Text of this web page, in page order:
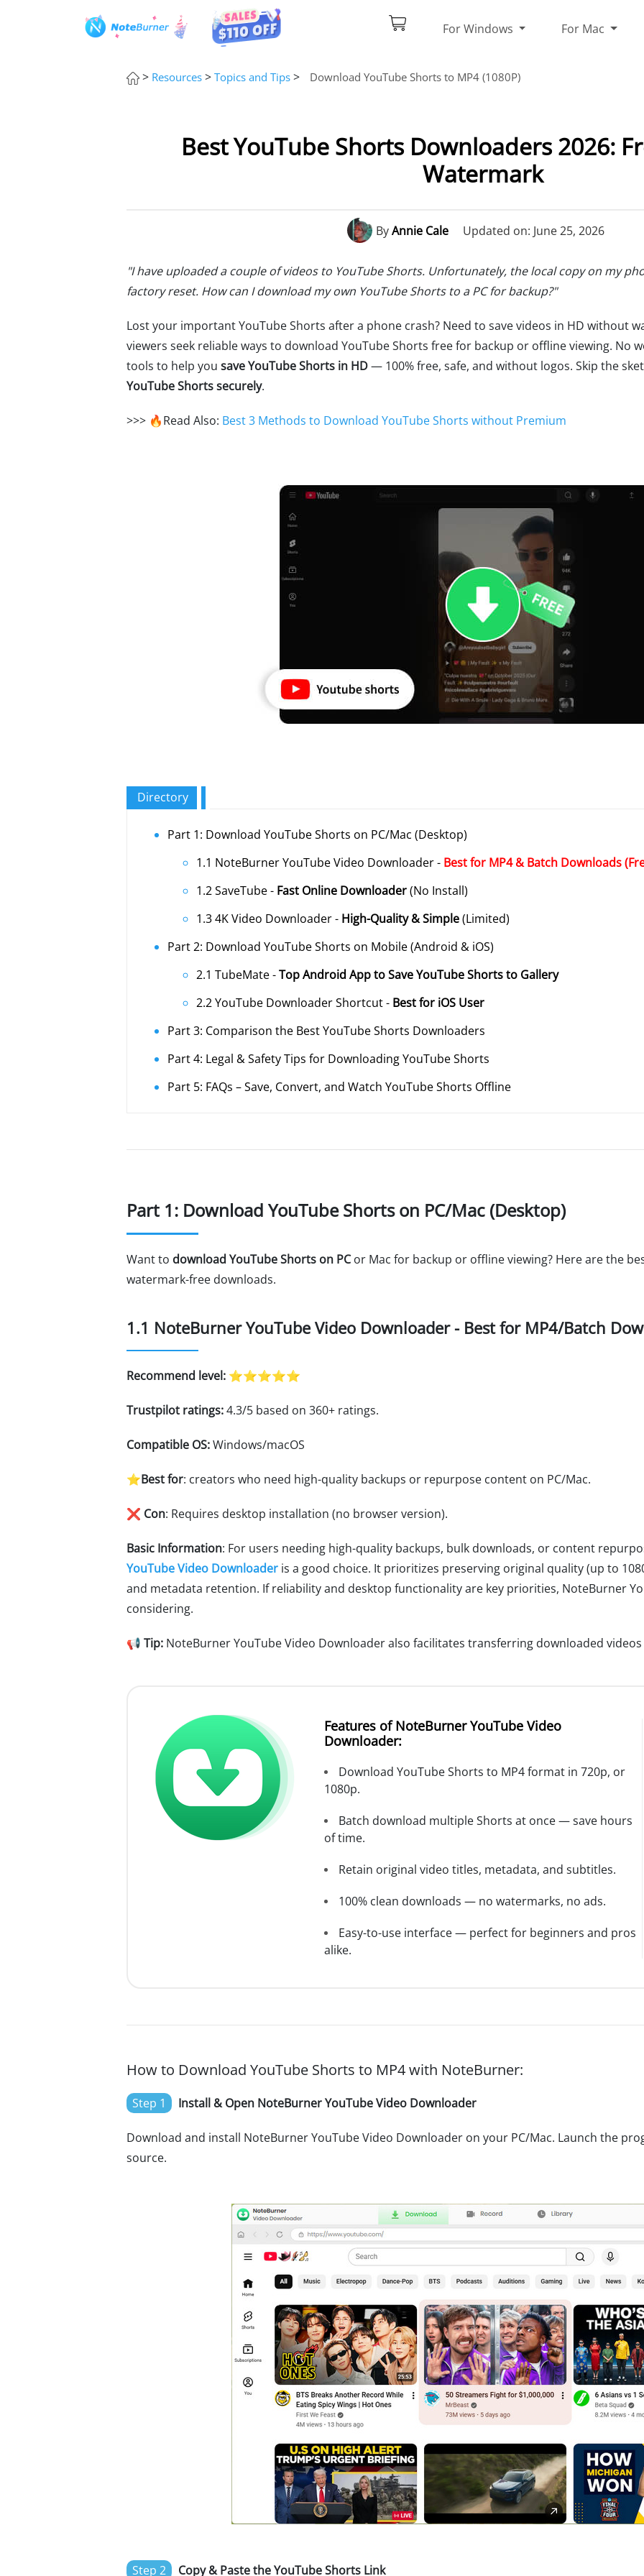
For Windows For Mac
> Resources > Topics and Tips > Download YouTube Shorts to MP4 (1080P)
Best YouTube Shorts Downloaders 2026:
Watermark
ByAnnie Cale Updated on: June 25, 2026
"I have uploaded a couple of videos to YouTube Shorts. Unfortunately, the local copy on my
factory reset. How can I download my own YouTube Shorts to a PC for backup?"
Lost your important YouTube Shorts after a phone crash? Need to save videos in HD without
viewers seek reliable ways to download YouTube Shorts free for backup or offline viewing. No
tools to help you save YouTube Shorts in HD— 100% free, safe, and without logos. Skip the
YouTube Shorts securely.
>>> 🔥Read Also: Best 3 Methods to Download YouTube Shorts without Premium
Directory
Part 1: Download YouTube Shorts on PC/Mac (Desktop)
1.1 NoteBurner YouTube Video Downloader - Best for MP4 & Batch Downloads
1.2 SaveTube - Fast Online Downloader(No Install)
1.3 4K Video Downloader - High-Quality & Simple(Limited)
Part 2: Download YouTube Shorts on Mobile (Android & iOS)
2.1 TubeMate -Top Android App to Save YouTube Shorts to Gallery
2.2 YouTube Downloader Shortcut - Best for iOS User
Part 3: Comparison the Best YouTube Shorts Downloaders
Part 4: Legal & Safety Tips for Downloading YouTube Shorts
Part 5: FAQs – Save, Convert, and Watch YouTube Shorts Offline
Part 1: Download YouTube Shorts on PC/Mac (Desktop)
Want to download YouTube Shorts on PCor Mac for backup or offline viewing? Here are the
watermark-free downloads.
1.1 NoteBurner YouTube Video Downloader - Best for MP4/Batch
Recommend level: ⭐⭐⭐⭐⭐
Trustpilot ratings:4.3/5 based on 360+ ratings.
Compatible OS:Windows/macOS
⭐Best for: creators who need high-quality backups or repurpose content on PC/Mac.
❌ Con: Requires desktop installation (no browser version).
Basic Information: For users needing high-quality backups, bulk downloads, or content
YouTube Video Downloader is a good choice. It prioritizes preserving original quality (up to
and metadata retention. If reliability and desktop functionality are key priorities, NoteBurner
considering.
📢 Tip: NoteBurner YouTube Video Downloader also facilitates transferring downloaded
Features of NoteBurner YouTube Video
Downloader:
Download YouTube Shorts to MP4 format in 720p, or
1080p.
Batch download multiple Shorts at once — save hours
of time.
Retain original video titles, metadata, and subtitles.
100% clean downloads — no watermarks, no ads.
Easy-to-use interface — perfect for beginners and pros
alike.
How to Download YouTube Shorts to MP4 with NoteBurner:
Step 1 Install & Open NoteBurner YouTube Video Downloader
Download and install NoteBurner YouTube Video Downloader on your PC/Mac. Launch the
source.
Step 2 Copy & Paste the YouTube Shorts Link